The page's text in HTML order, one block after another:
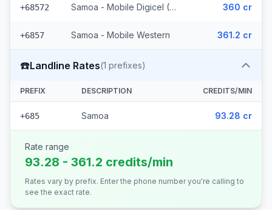
+68572 Samoa - Mobile Digicel (5 prefixes) 360 cr
+6857 Samoa - Mobile Western 361.2 cr
☎️Landline Rates(1 prefixes)
PREFIX DESCRIPTION CREDITS/MIN
+685 Samoa 93.28 cr
Rate range
93.28 - 361.2 credits/min
Rates vary by prefix. Enter the phone number you're calling to
see the exact rate.